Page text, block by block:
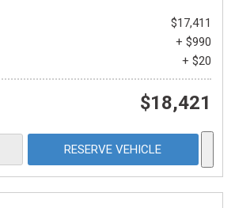
$17,411
+ $990
+ $20
$18,421
RESERVE VEHICLE